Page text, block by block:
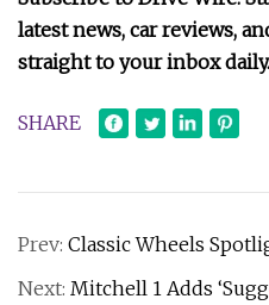
latest news, car reviews,
straight to your inbox daily.
SHARE
Prev: Classic Wheels
Next: Mitchell 1 Adds